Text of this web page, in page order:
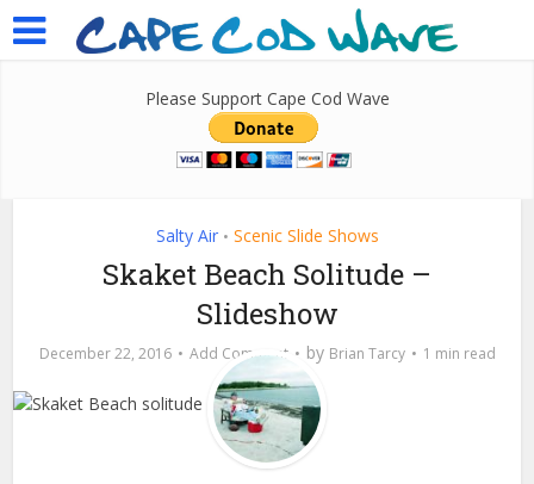
Please Support Cape Cod Wave
Salty Air • Scenic Slide Shows
Skaket Beach Solitude –
Slideshow
December 22, 2016 Add Comment by Brian Tarcy 1 min read